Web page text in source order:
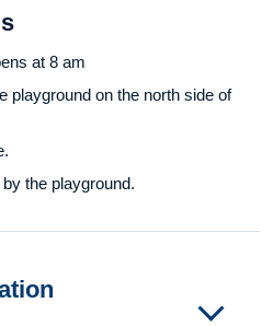
at 8 am
playground on the north side of
the playground.